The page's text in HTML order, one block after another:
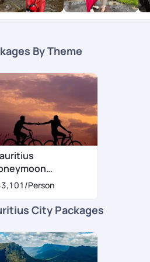
By Theme
/Person
City Packages